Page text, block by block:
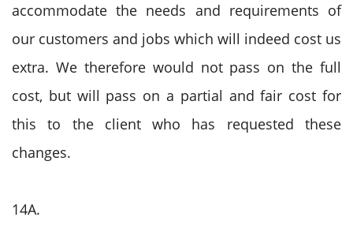
accommodate the needs and requirements of
our customers and jobs which will indeed cost us
extra. We therefore would not pass on the full
cost, but will pass on a partial and fair cost for
this to the client who has requested these
changes.
14A.